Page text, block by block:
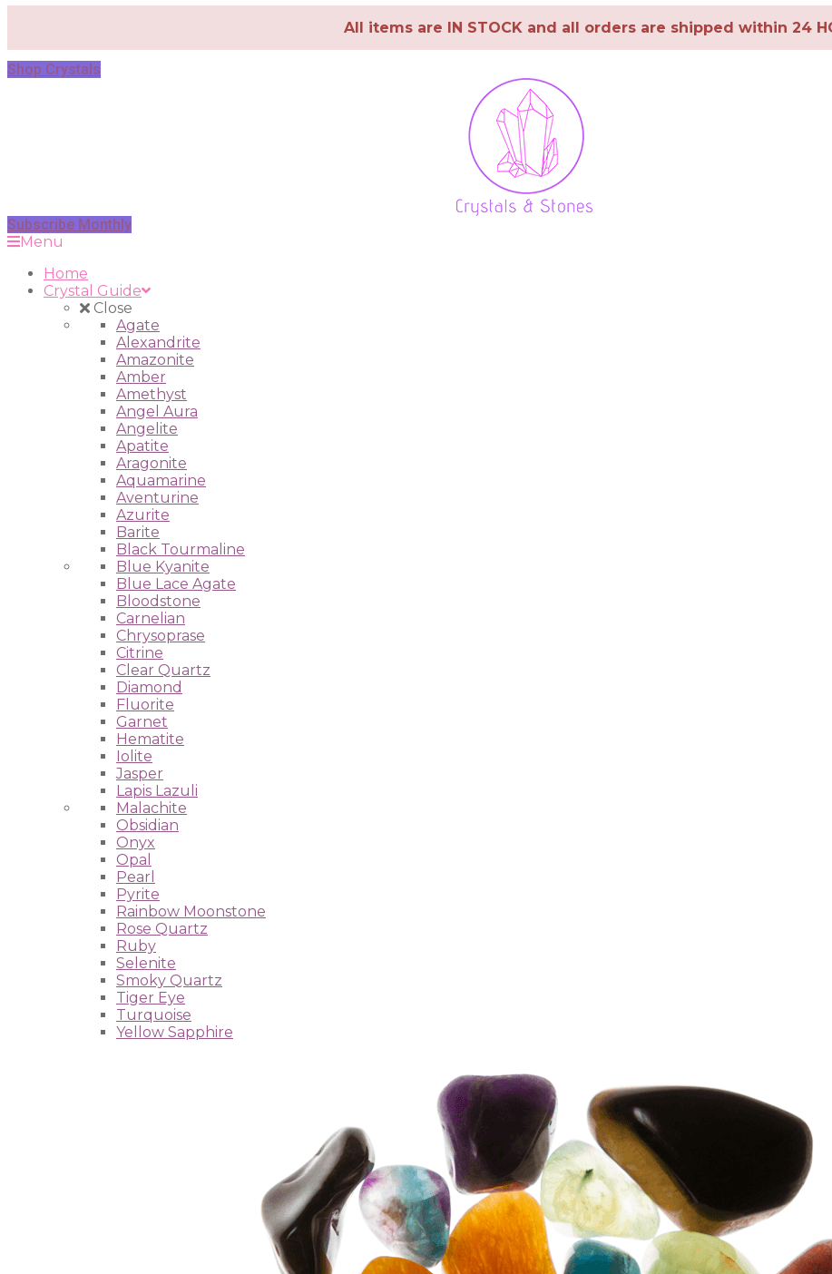
All items are IN STOCK and all orders are shipped within 24
Shop Crystals
Subscribe Monthly
Menu
Home
Crystal Guide
Close
Agate
Alexandrite
Amazonite
Amber
Amethyst
Angel Aura
Angelite
Apatite
Aragonite
Aquamarine
Aventurine
Azurite
Barite
Black Tourmaline
Blue Kyanite
Blue Lace Agate
Bloodstone
Carnelian
Chrysoprase
Citrine
Clear Quartz
Diamond
Fluorite
Garnet
Hematite
Iolite
Jasper
Lapis Lazuli
Malachite
Obsidian
Onyx
Opal
Pearl
Pyrite
Rainbow Moonstone
Rose Quartz
Ruby
Selenite
Smoky Quartz
Tiger Eye
Turquoise
Yellow Sapphire